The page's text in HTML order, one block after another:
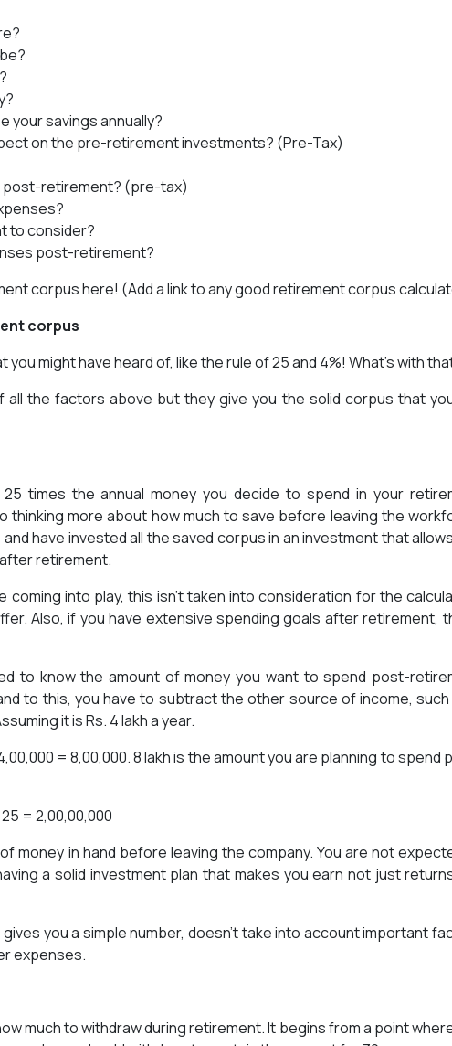
your savings annually?
on the pre-retirement investments? (Pre-Tax)
post-retirement? (pre-tax)
to consider?
post-retirement?
corpus here! (Add a link to any good retirement corpus
corpus
might have heard of, like the rule of 25 and 4%! What’s with
all the factors above but they give you the solid corpus that
times the annual money you decide to spend in your
thinking more about how much to save before leaving the
have invested all the saved corpus in an investment that
retirement.
into play, this isn’t taken into consideration for the
Also, if you have extensive spending goals after retirement,
to know the amount of money you want to spend post-
to this, you have to subtract the other source of income,
it is Rs. 4 lakh a year.
= 8,00,000. 8 lakh is the amount you are planning to spend
= 2,00,00,000
money in hand before leaving the company. You are not
a solid investment plan that makes you earn not just
you a simple number, doesn’t take into account important
expenses.
much to withdraw during retirement. It begins from a point